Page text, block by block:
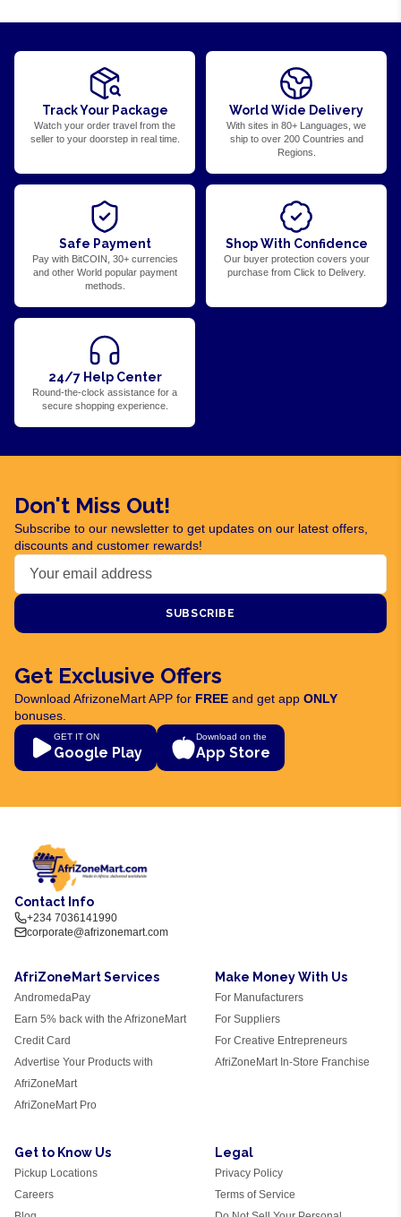
Track Your Package
Watch your order travel from the
seller to your doorstep in real time.
World Wide Delivery
With sites in 80+ Languages, we
ship to over 200 Countries and
Regions.
Safe Payment
Pay with BitCOIN, 30+ currencies
and other World popular payment
methods.
Shop With Confidence
Our buyer protection covers your
purchase from Click to Delivery.
24/7 Help Center
Round-the-clock assistance for a
secure shopping experience.
Don't Miss Out!
Subscribe to our newsletter to get updates on our latest offers,
discounts and customer rewards!
SUBSCRIBE
Get Exclusive Offers
Download AfrizoneMart APP for FREE and get app ONLY
bonuses.
GET IT ON
Google Play
Download on the
App Store
Contact Info
+234 7036141990
corporate@afrizonemart.com
AfriZoneMart Services
AndromedaPay
Earn 5% back with the AfrizoneMart
Credit Card
Advertise Your Products with
AfriZoneMart
AfriZoneMart Pro
Make Money With Us
For Manufacturers
For Suppliers
For Creative Entrepreneurs
AfriZoneMart In-Store Franchise
Get to Know Us
Pickup Locations
Careers
Legal
Privacy Policy
Terms of Service